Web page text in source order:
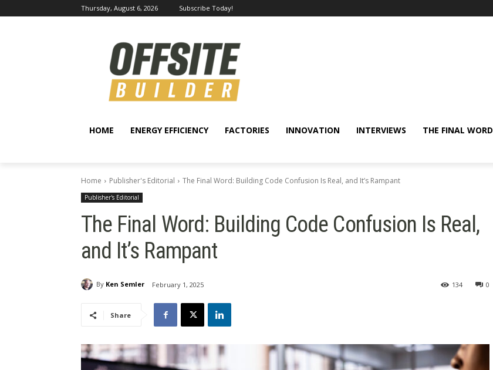
Thursday, August 6, 2026 Subscribe Today!
HOME ENERGY EFFICIENCY FACTORIES INNOVATION INTERVIEWS THE FINAL WORD
Home Publisher's Editorial The Final Word: Building Code Confusion Is Real, and It’s Rampant
Publisher's Editorial
The Final Word: Building Code Confusion Is Real,
and It’s Rampant
By Ken Semler February 1, 2025 0
134
Share